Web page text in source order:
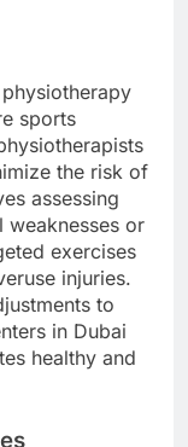
sports
the risk of
assessing
weaknesses or
exercises
injuries.
to
in Dubai
healthy and